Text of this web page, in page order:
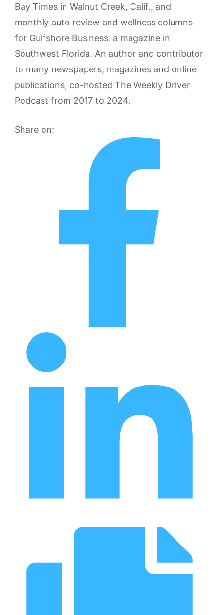
Bay Times in Walnut Creek, Calif., and
monthly auto review and wellness columns
for Gulfshore Business, a magazine in
Southwest Florida. An author and contributor
to many newspapers, magazines and online
publications, co-hosted The Weekly Driver
Podcast from 2017 to 2024.
Share on: